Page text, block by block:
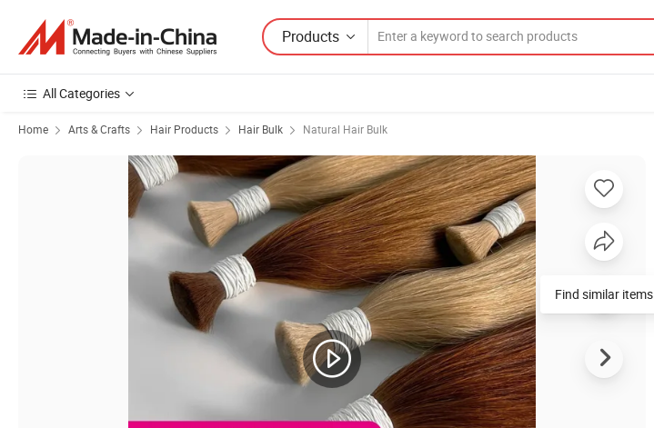
Products
All Categories
Home Arts & Crafts Hair Products Hair Bulk Natural Hair Bulk
Find similar items